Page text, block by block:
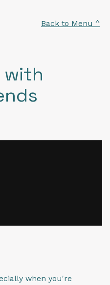
Back to Menu ^
with
when you're